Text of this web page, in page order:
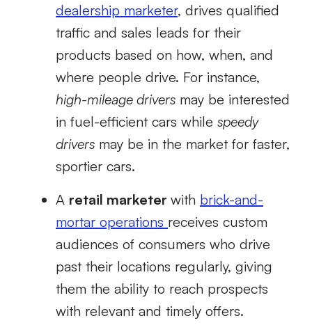
dealership marketer, drives qualified
traffic and sales leads for their
products based on how, when, and
where people drive. For instance,
high-mileage drivers may be interested
in fuel-efficient cars while speedy
drivers may be in the market for faster,
sportier cars.
A retail marketer with brick-and-
mortar operations receives custom
audiences of consumers who drive
past their locations regularly, giving
them the ability to reach prospects
with relevant and timely offers.